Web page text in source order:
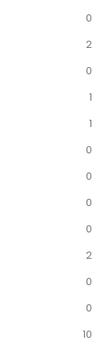
0
2
0
1
1
0
0
0
0
2
0
0
10